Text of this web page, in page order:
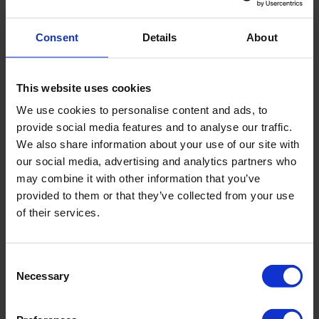
Consent Details About
This website uses cookies
We use cookies to personalise content and ads, to
provide social media features and to analyse our traffic.
We also share information about your use of our site with
our social media, advertising and analytics partners who
may combine it with other information that you’ve
provided to them or that they’ve collected from your use
of their services.
Selection
Necessary
Power supply Manual
Sample length 1 m
Sample stored in
Tube PVC transparant (ø 63
x 57 mm)
Sample volume
Package size